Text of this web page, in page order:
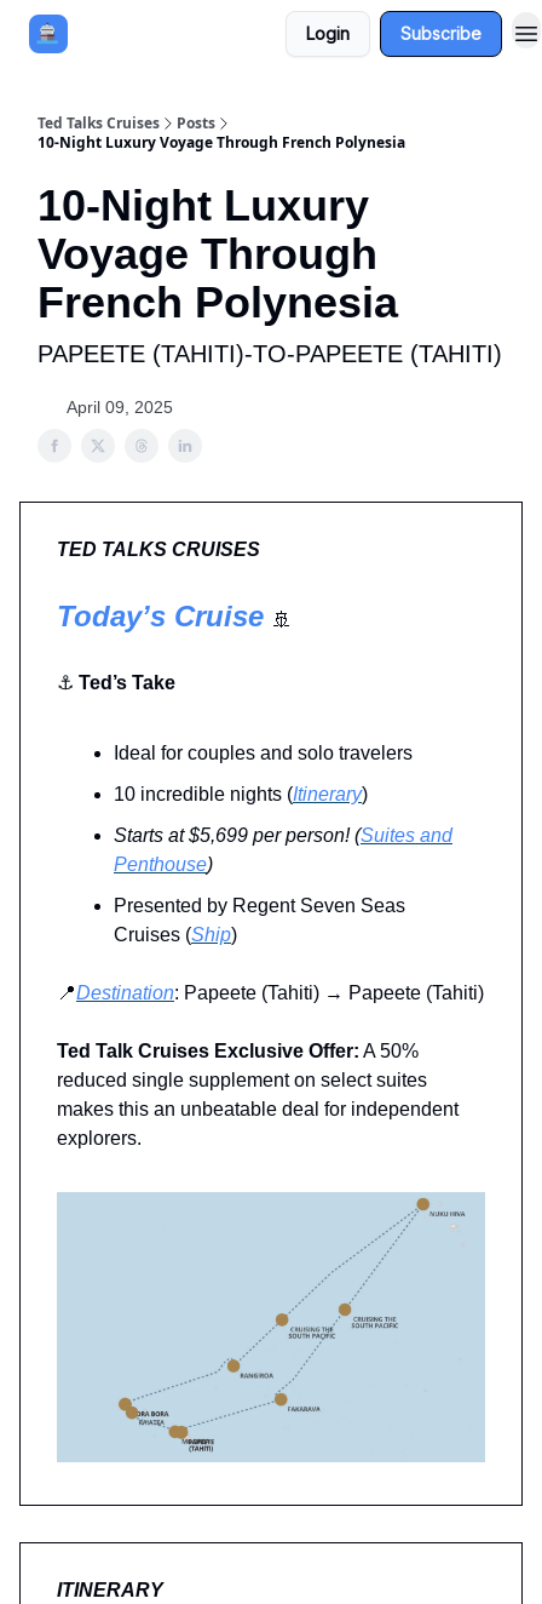
Login Subscribe
Ted Talks Cruises
Posts
10-Night Luxury Voyage Through French Polynesia
10-Night Luxury
Voyage Through
French Polynesia
PAPEETE (TAHITI)-TO-PAPEETE (TAHITI)
April 09, 2025
TED TALKS CRUISES
Today’s Cruise 🚢
⚓ Ted’s Take
Ideal for couples and solo travelers
10 incredible nights (Itinerary)
Starts at $5,699 per person!(Suites and
Penthouse)
Presented by Regent Seven Seas
Cruises (Ship)
📍Destination: Papeete (Tahiti) → Papeete (Tahiti)
Ted Talk Cruises Exclusive Offer: A 50%
reduced single supplement on select suites
makes this an unbeatable deal for independent
explorers.
ITINERARY